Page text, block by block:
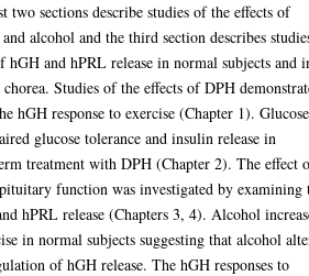
two sections describe studies of the effects of
alcohol and the third section describes
and hPRL release in normal subjects and
Studies of the effects of DPH
hGH response to exercise (Chapter 1). Glucose
glucose tolerance and insulin release in
treatment with DPH (Chapter 2). The effect
function was investigated by examining
hPRL release (Chapters 3, 4). Alcohol
in normal subjects suggesting that alcohol
of hGH release. The hGH responses to